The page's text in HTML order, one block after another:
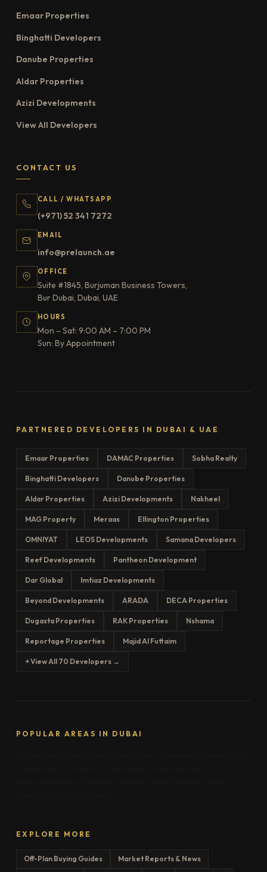
Emaar Properties
Binghatti Developers
Danube Properties
Aldar Properties
Azizi Developments
View All Developers
CONTACT US
CALL / WHATSAPP
(+971) 52 341 7272
EMAIL
info@prelaunch.ae
OFFICE
Suite #1845, Burjuman Business Towers,
Bur Dubai, Dubai, UAE
HOURS
Mon – Sat: 9:00 AM – 7:00 PM
Sun: By Appointment
PARTNERED DEVELOPERS IN DUBAI & UAE
Emaar Properties DAMAC Properties Sobha Realty
Binghatti Developers Danube Properties
Aldar Properties Azizi Developments Nakheel
MAG Property Meraas Ellington Properties
OMNIYAT LEOS Developments Samana Developers
Reef Developments Pantheon Development
Dar Global Imtiaz Developments
Beyond Developments ARADA DECA Properties
Dugasta Properties RAK Properties Nshama
Reportage Properties Majid Al Futtaim
+ View All 70 Developers →
POPULAR AREAS IN DUBAI
EXPLORE MORE
Off-Plan Buying Guides Market Reports & News